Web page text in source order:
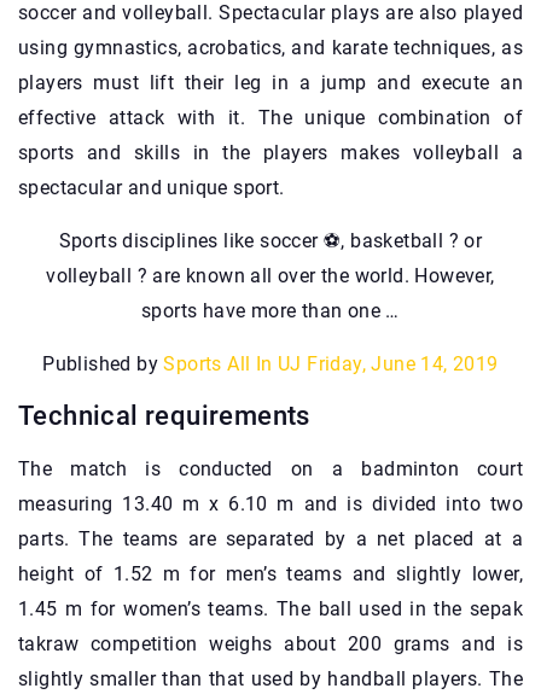
soccer and volleyball. Spectacular plays are also played
using gymnastics, acrobatics, and karate techniques, as
players must lift their leg in a jump and execute an
effective attack with it. The unique combination of
sports and skills in the players makes volleyball a
spectacular and unique sport.
Sports disciplines like soccer ⚽️, basketball ? or
volleyball ? are known all over the world. However,
sports have more than one …
Published bySports All In UJ Friday, June 14, 2019
Technical requirements
The match is conducted on a badminton court
measuring 13.40 m x 6.10 m and is divided into two
parts. The teams are separated by a net placed at a
height of 1.52 m for men’s teams and slightly lower,
1.45 m for women’s teams. The ball used in the sepak
takraw competition weighs about 200 grams and is
slightly smaller than that used by handball players. The